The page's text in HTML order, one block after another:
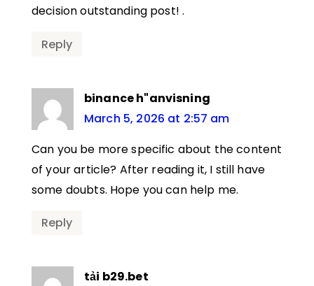
decision outstanding post! .
Reply
binance h"anvisning
March 5, 2026 at 2:57 am
Can you be more specific about the content
of your article? After reading it, I still have
some doubts. Hope you can help me.
Reply
tải b29.bet